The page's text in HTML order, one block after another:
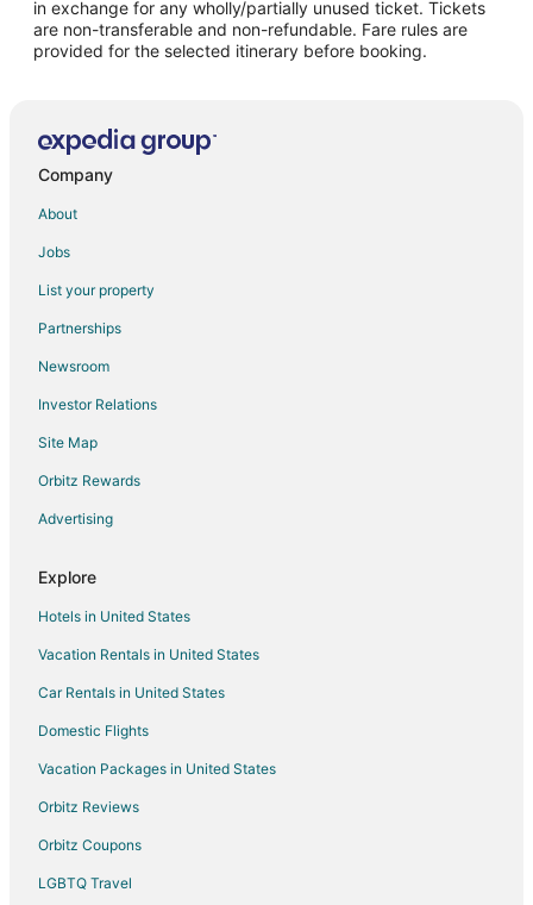
Flights from Sacramento to Peoria
Flights from Pittsburgh to Peoria
Flights from Richmond to Peoria
Flights from Manchester to Peoria
Flights from Madison to Peoria
Flights from Fort Myers to Peoria
Flights from Norfolk - Virginia Beach to Peoria
Flights from Grand Rapids to Peoria
Flights from Asheville to Peoria
Flights from Fargo to Peoria
Flights from Wausau to Peoria
Flights from Chattanooga to Peoria
Flights from Harrisburg to Ottawa
Flights from Boston to Ottawa
in exchange for any wholly/partially unused ticket. Tickets
are non-transferable and non-refundable. Fare rules are
provided for the selected itinerary before booking.
Company
About
Jobs
List your property
Partnerships
Newsroom
Investor Relations
Site Map
Orbitz Rewards
Advertising
Explore
Hotels in United States
Vacation Rentals in United States
Car Rentals in United States
Domestic Flights
Vacation Packages in United States
Orbitz Reviews
Orbitz Coupons
LGBTQ Travel